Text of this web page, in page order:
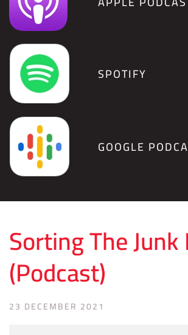
SPOTIFY
GOOGLE
Sorting The
(Podcast)
23 DECEMBER 2021